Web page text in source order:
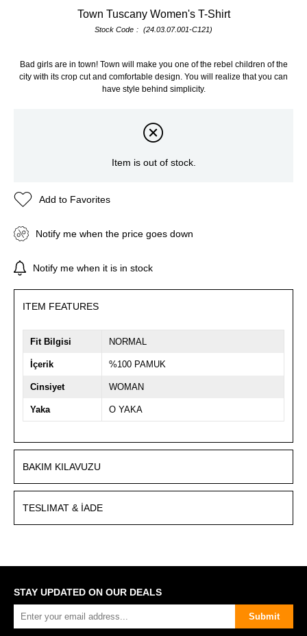
Town Tuscany Women's T-Shirt
Stock Code (24.03.07.001-C121)
Bad girls are in town! Town will make you one of the rebel children of the
city with its crop cut and comfortable design. You will realize that you can
have style behind simplicity.
Item is out of stock.
Add to Favorites
Notify me when the price goes down
Notify me when it is in stock
ITEM FEATURES
Fit Bilgisi NORMAL
İçerik %100 PAMUK
Cinsiyet WOMAN
Yaka O YAKA
BAKIM KILAVUZU
TESLIMAT & İADE
STAY UPDATED ON OUR DEALS
Submit